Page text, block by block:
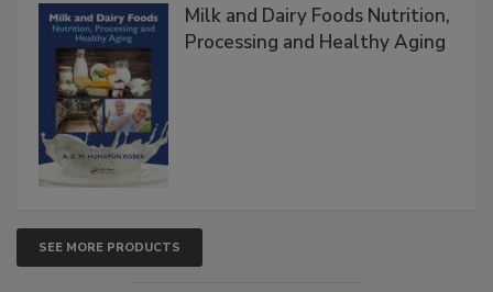
Milk and Dairy Foods Nutrition,
Processing and Healthy Aging
SEE MORE PRODUCTS